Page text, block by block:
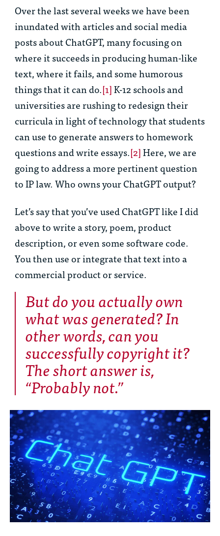
Over the last several weeks we have been
inundated with articles and social media
posts about ChatGPT, many focusing on
where it succeeds in producing human-like
text, where it fails, and some humorous
things that it can do.[1]K-12 schools and
universities are rushing to redesign their
curricula in light of technology that students
can use to generate answers to homework
questions and write essays.[2]Here, we are
going to address a more pertinent question
to IP law. Who owns your ChatGPT output?
Let’s say that you’ve used ChatGPT like I did
above to write a story, poem, product
description, or even some software code.
You then use or integrate that text into a
commercial product or service.
But do you actually own
what was generated? In
other words, can you
successfully copyright it?
The short answer is,
“Probably not.”